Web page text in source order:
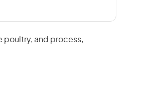
poultry, and process,